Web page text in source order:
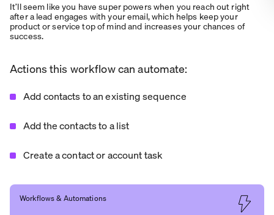
It’ll seem like you have super powers when you reach out right
after a lead engages with your email, which helps keep your
product or service top of mind and increases your chances of
success.
Actions this workflow can automate:
Add contacts to an existing sequence
Add the contacts to a list
Create a contact or account task
Workflows & Automations